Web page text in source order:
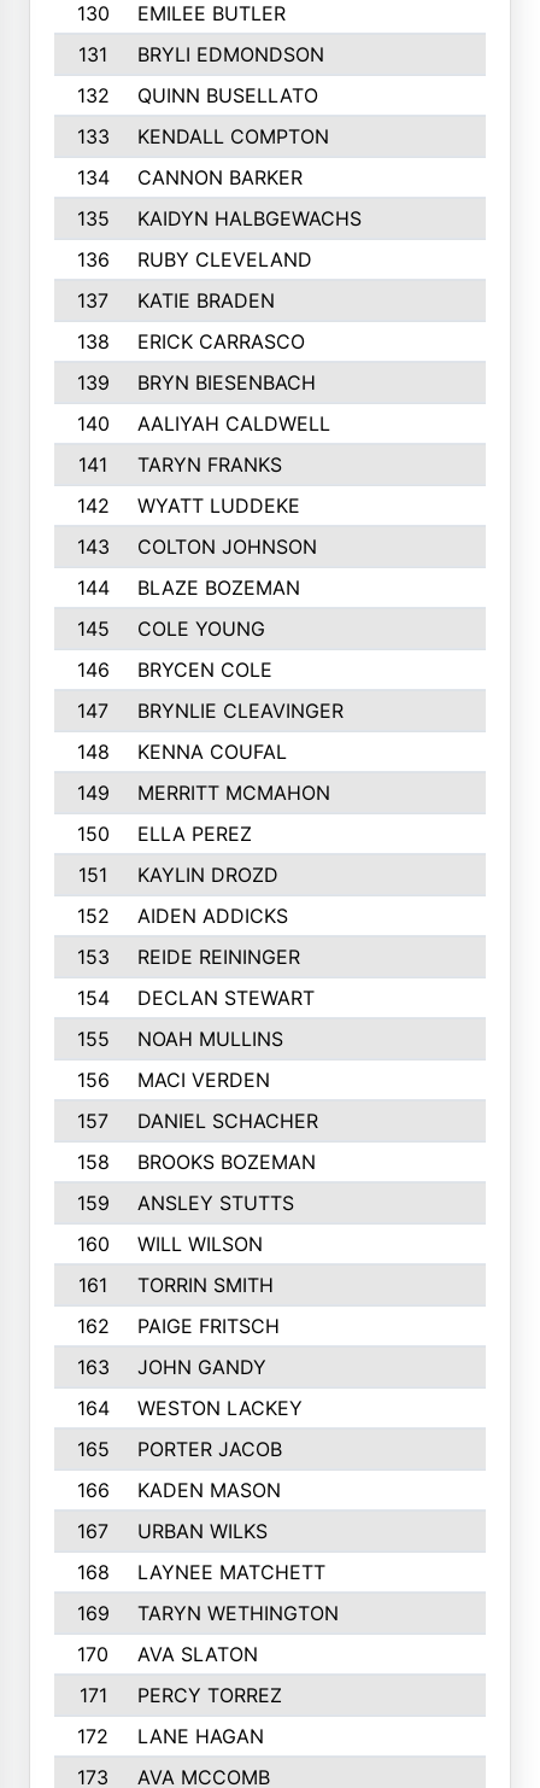
130
EMILEE BUTLER
131
BRYLI EDMONDSON
132
QUINN BUSELLATO
133
KENDALL COMPTON
134
CANNON BARKER
135
KAIDYN HALBGEWACHS
136
RUBY CLEVELAND
137
KATIE BRADEN
138
ERICK CARRASCO
139
BRYN BIESENBACH
140
AALIYAH CALDWELL
141
TARYN FRANKS
142
WYATT LUDDEKE
143
COLTON JOHNSON
144
BLAZE BOZEMAN
145
COLE YOUNG
146
BRYCEN COLE
147
BRYNLIE CLEAVINGER
148
KENNA COUFAL
149
MERRITT MCMAHON
150
ELLA PEREZ
151
KAYLIN DROZD
152
AIDEN ADDICKS
153
REIDE REININGER
154
DECLAN STEWART
155
NOAH MULLINS
156
MACI VERDEN
157
DANIEL SCHACHER
158
BROOKS BOZEMAN
159
ANSLEY STUTTS
160
WILL WILSON
161
TORRIN SMITH
162
PAIGE FRITSCH
163
JOHN GANDY
164
WESTON LACKEY
165
PORTER JACOB
166
KADEN MASON
167
URBAN WILKS
168
LAYNEE MATCHETT
169
TARYN WETHINGTON
170
AVA SLATON
171
PERCY TORREZ
172
LANE HAGAN
173
AVA MCCOMB